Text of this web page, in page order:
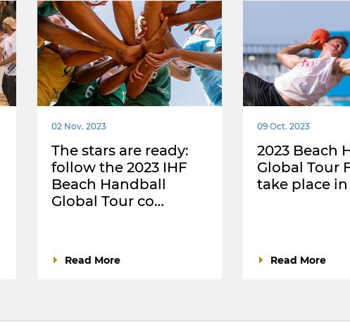
02 Nov. 2023
The stars are ready:
follow the 2023 IHF
Beach Handball
Global Tour co…
Read More
09 Oct. 2023
2023 Beach
Global Tour
take place
Read More